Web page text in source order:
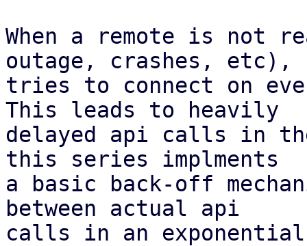
When a remote is not
outage, crashes, etc),
tries to connect on
This leads to heavily
delayed api calls in
this series implments
a basic back-off
between actual api
calls in an exponential